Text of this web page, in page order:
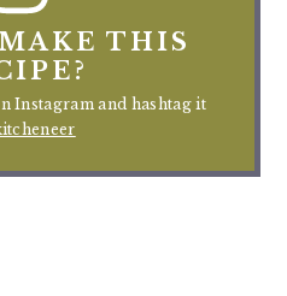
THIS
Instagram and hashtag it